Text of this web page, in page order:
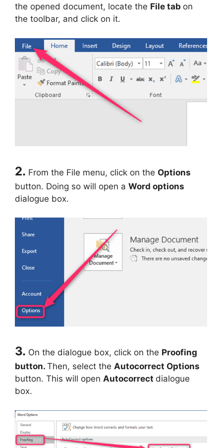
the opened document, locate the File tab on
the toolbar, and click on it.
2. From the File menu, click on the Options
button. Doing so will open a Word options
dialogue box.
3. On the dialogue box, click on the Proofing
button. Then, select the Autocorrect Options
button. This will open Autocorrect dialogue
box.